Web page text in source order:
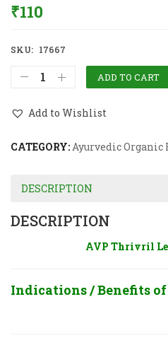
₹110
SKU: 17667
ADD TO CART
Add to Wishlist
CATEGORY:Ayurvedic Organic
DESCRIPTION
DESCRIPTION
AVP Thrivril
Indications / Benefits